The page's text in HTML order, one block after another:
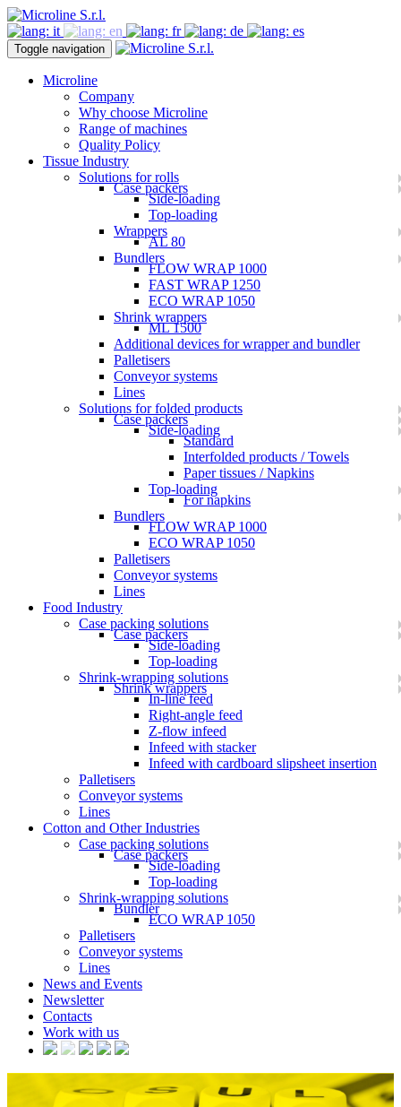
Toggle navigation
Microline
Company
Why choose Microline
Range of machines
Quality Policy
Tissue Industry
Solutions for rolls
Case packers
Side-loading
Top-loading
Wrappers
AL 80
Bundlers
FLOW WRAP 1000
FAST WRAP 1250
ECO WRAP 1050
Shrink wrappers
ML 1500
Additional devices for wrapper and bundler
Palletisers
Conveyor systems
Lines
Solutions for folded products
Case packers
Side-loading
Standard
Interfolded products / Towels
Paper tissues / Napkins
Top-loading
For napkins
Bundlers
FLOW WRAP 1000
ECO WRAP 1050
Palletisers
Conveyor systems
Lines
Food Industry
Case packing solutions
Case packers
Side-loading
Top-loading
Shrink-wrapping solutions
Shrink wrappers
In-line feed
Right-angle feed
Z-flow infeed
Infeed with stacker
Infeed with cardboard slipsheet insertion
Palletisers
Conveyor systems
Lines
Cotton and Other Industries
Case packing solutions
Case packers
Side-loading
Top-loading
Shrink-wrapping solutions
Bundler
ECO WRAP 1050
Palletisers
Conveyor systems
Lines
News and Events
Newsletter
Contacts
Work with us